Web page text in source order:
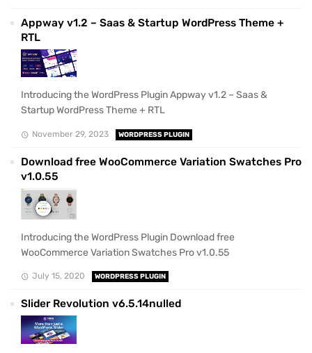
Appway v1.2 – Saas & Startup WordPress Theme +
RTL
Introducing the WordPress Plugin Appway v1.2 – Saas &
Startup WordPress Theme + RTL
November 29, 2023 WORDPRESS PLUGIN
Download free WooCommerce Variation Swatches Pro
v1.0.55
Introducing the WordPress Plugin Download free
WooCommerce Variation Swatches Pro v1.0.55
July 15, 2020 WORDPRESS PLUGIN
Slider Revolution v6.5.14nulled